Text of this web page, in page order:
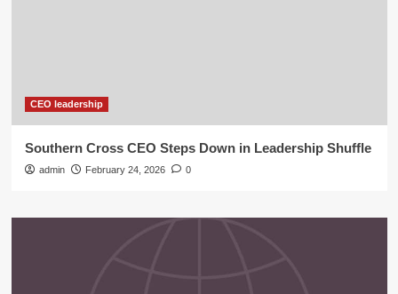
CEO leadership
Southern Cross CEO Steps Down in Leadership Shuffle
admin February 24, 2026 0